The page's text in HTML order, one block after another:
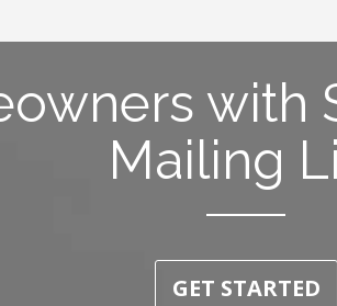
with
Mailing
GET STARTED